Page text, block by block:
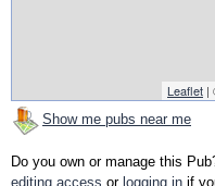
Leaflet |
Show me pubs near me
Do you own or manage this
editing access or logging in if